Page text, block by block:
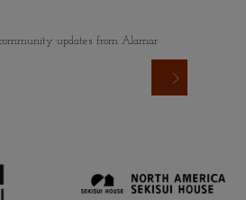
updates from Alamar